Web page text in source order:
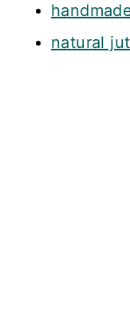
natural